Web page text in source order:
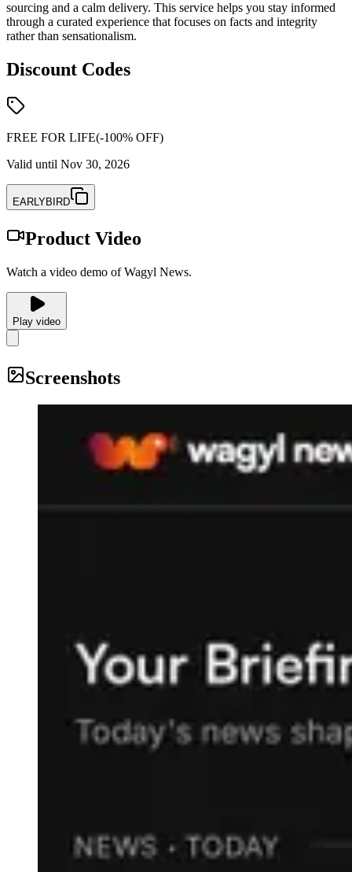
sourcing and a calm delivery. This service helps you stay informed
through a curated experience that focuses on facts and integrity
rather than sensationalism.
Discount Codes
FREE FOR LIFE(-100% OFF)
Valid until Nov 30, 2026
EARLYBIRD
Product Video
Watch a video demo of Wagyl News.
Play video
Screenshots